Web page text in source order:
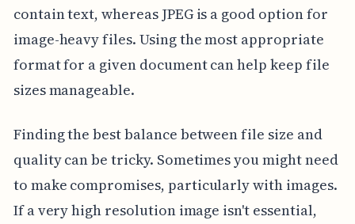
contain text, whereas JPEG is a good option for
image-heavy files. Using the most appropriate
format for a given document can help keep file
sizes manageable.
Finding the best balance between file size and
quality can be tricky. Sometimes you might need
to make compromises, particularly with images.
If a very high resolution image isn't essential,